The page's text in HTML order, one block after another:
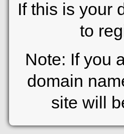
If this is your
to
Note: If you
domain
site will